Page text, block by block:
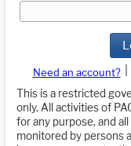
Need an account?
This is a restricted
only. All activities of
for any purpose, and
monitored by persons